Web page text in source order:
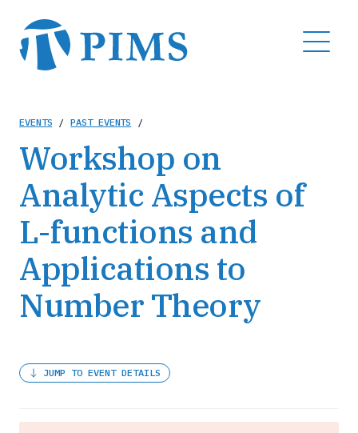
main
content
MENU
Breadcrumb
EVENTS / PAST EVENTS /
Workshop on
Analytic Aspects of
L-functions and
Applications to
Number Theory
JUMP TO EVENT DETAILS